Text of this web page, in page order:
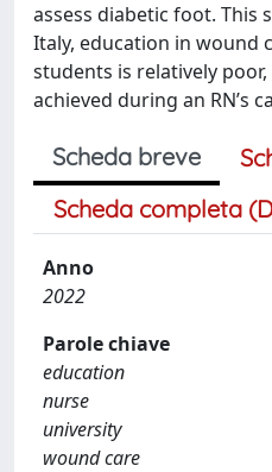
assess diabetic foot. This
Italy, education in wound
students is relatively
achieved during an RN’s
Scheda breve
Scheda completa
Anno
2022
Parole chiave
education
nurse
university
wound care